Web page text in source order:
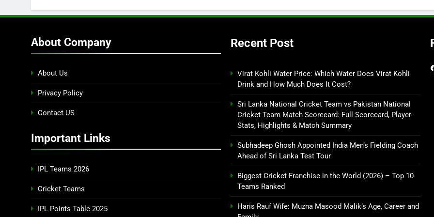
About Company
About Us
Privacy Policy
Contact US
Important Links
IPL Teams 2026
Cricket Teams
IPL Points Table 2025
Recent Post
Virat Kohli Water Price: Which Water Does Virat Kohli
Drink and How Much Does It Cost?
Sri Lanka National Cricket Team vs Pakistan National
Cricket Team Match Scorecard: Full Scorecard, Player
Stats, Highlights & Match Summary
Subhadeep Ghosh Appointed India Men’s Fielding Coach
Ahead of Sri Lanka Test Tour
Biggest Cricket Franchise in the World (2026) – Top 10
Teams Ranked
Haris Rauf Wife: Muzna Masood Malik’s Age, Career and